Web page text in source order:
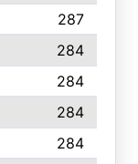
287
284
284
284
284